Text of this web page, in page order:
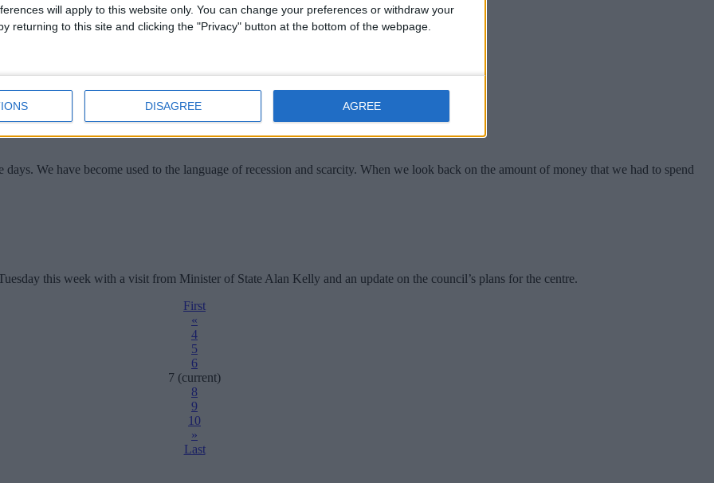
will apply to this website only. You can change your preferences or withdraw your
returning to this site and clicking the "Privacy" button at the bottom of the webpage.
DISAGREE AGREE
drop tourists from the city centre “needs to be addressed as soon as possible”.
We have become used to the language of recession and scarcity. When we look back on the amount of money that we had to spend
this week with a visit from Minister of State Alan Kelly and an update on the council’s plans for the centre.
First
«
4
5
6
7 (current)
8
9
10
»
Last